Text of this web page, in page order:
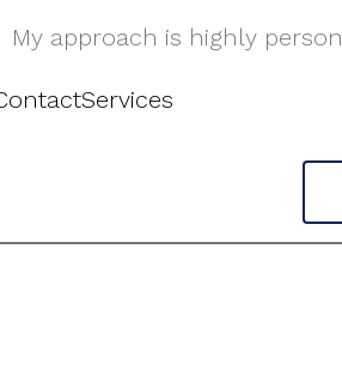
My approach is highly
Services